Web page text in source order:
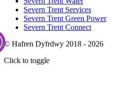
Severn Trent Services
Severn Trent Green Power
Severn Trent Connect
© Hafren Dyfrdwy 2018 - 2026
Click to toggle